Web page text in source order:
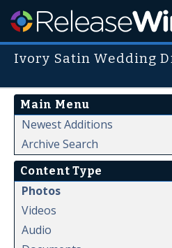
Ivory Satin Wedding
Main Menu
Newest Additions
Archive Search
Content Type
Photos
Videos
Audio